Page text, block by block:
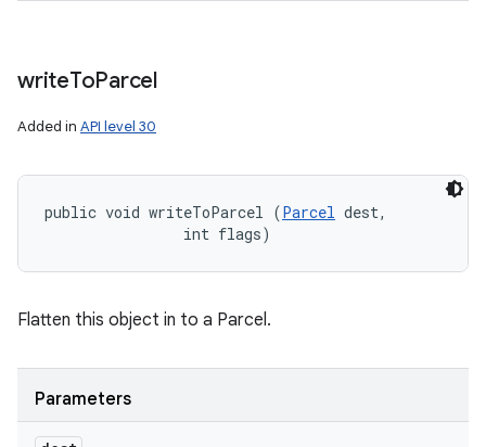
writeToParcel
Added in API level 30
public void writeToParcel (Parcel dest,
                int flags)
Flatten this object in to a Parcel.
Parameters